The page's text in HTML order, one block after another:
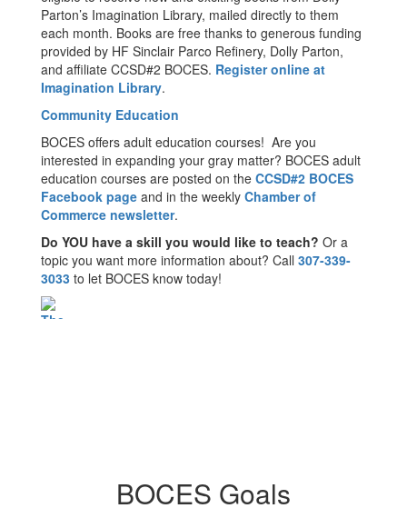
Parton’s Imagination Library, mailed directly to them
each month. Books are free thanks to generous funding
provided by HF Sinclair Parco Refinery, Dolly Parton,
and affiliate CCSD#2 BOCES. Register online at
Imagination Library.
Community Education
BOCES offers adult education courses! Are you
interested in expanding your gray matter? BOCES adult
education courses are posted on the CCSD#2 BOCES
Facebook page and in the weekly Chamber of
Commerce newsletter.
Do YOU have a skill you would like to teach? Or a
topic you want more information about? Call 307-339-
3033 to let BOCES know today!
BOCES Goals